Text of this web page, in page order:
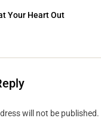
Your Heart Out
will not be published.